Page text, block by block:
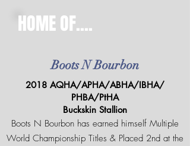
HOME OF....
Boots N Bourbon
2018 AQHA/APHA/ABHA/IBHA/
PHBA/PtHA
Buckskin Stallion
Boots N Bourbon has earned himself Multiple
World Championship Titles & Placed 2nd at the